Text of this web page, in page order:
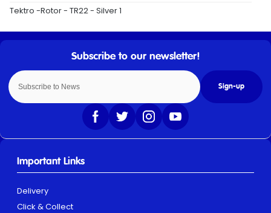
Tektro -Rotor - TR22 - Silver 1
Sign-up
Important Links
Delivery
Click & Collect